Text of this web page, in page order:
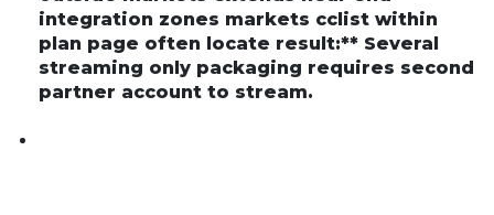
integration zones markets cclist within
plan page often locate result:** Several
streaming only packaging requires second
partner account to stream.